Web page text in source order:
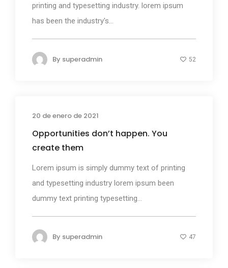
printing and typesetting industry. lorem ipsum
has been the industry's...
By superadmin 52
20 de enero de 2021
Opportunities don’t happen. You
create them
Lorem ipsum is simply dummy text of printing
and typesetting industry lorem ipsum been
dummy text printing typesetting...
By superadmin 47